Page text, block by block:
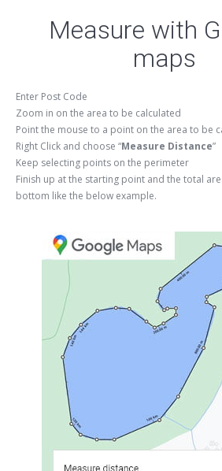
Measure with
maps
Enter Post Code
Zoom in on the area to be calculated
Point the mouse to a point on the area to be
Right Click and choose “Measure Distance”
Keep selecting points on the perimeter
Finish up at the starting point and the total
bottom like the below example.